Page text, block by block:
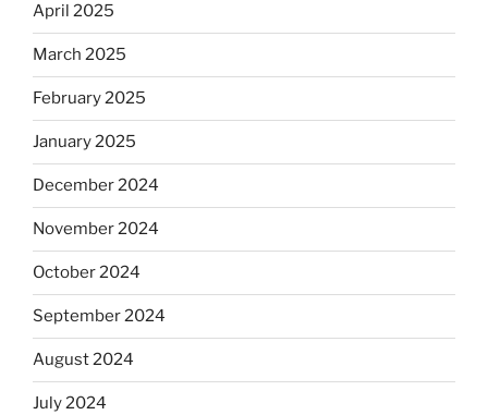
April 2025
March 2025
February 2025
January 2025
December 2024
November 2024
October 2024
September 2024
August 2024
July 2024